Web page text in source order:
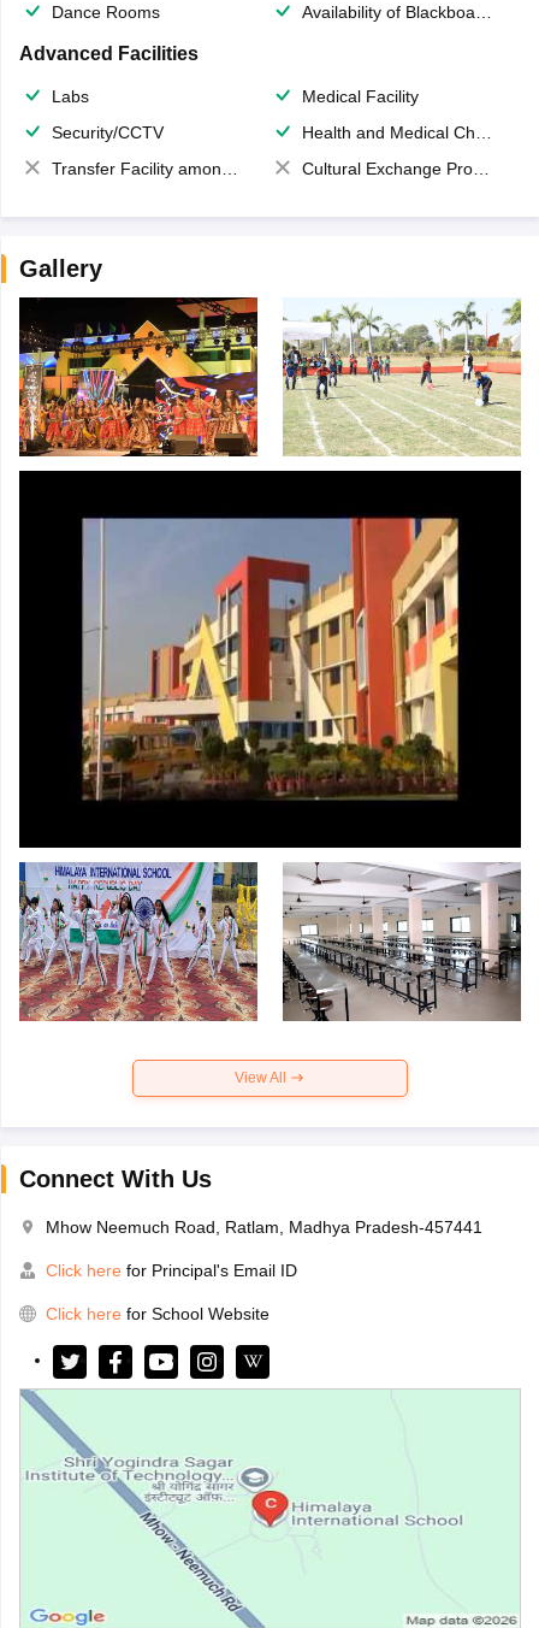
Dance Rooms
Availability of Blackboards
Advanced Facilities
Labs
Medical Facility
Security/CCTV
Health and Medical Check up
Transfer Facility among school chain
Cultural Exchange Program
Gallery
View All
Connect With Us
Mhow Neemuch Road, Ratlam, Madhya Pradesh-457441
Click here for Principal's Email ID
Click here for School Website